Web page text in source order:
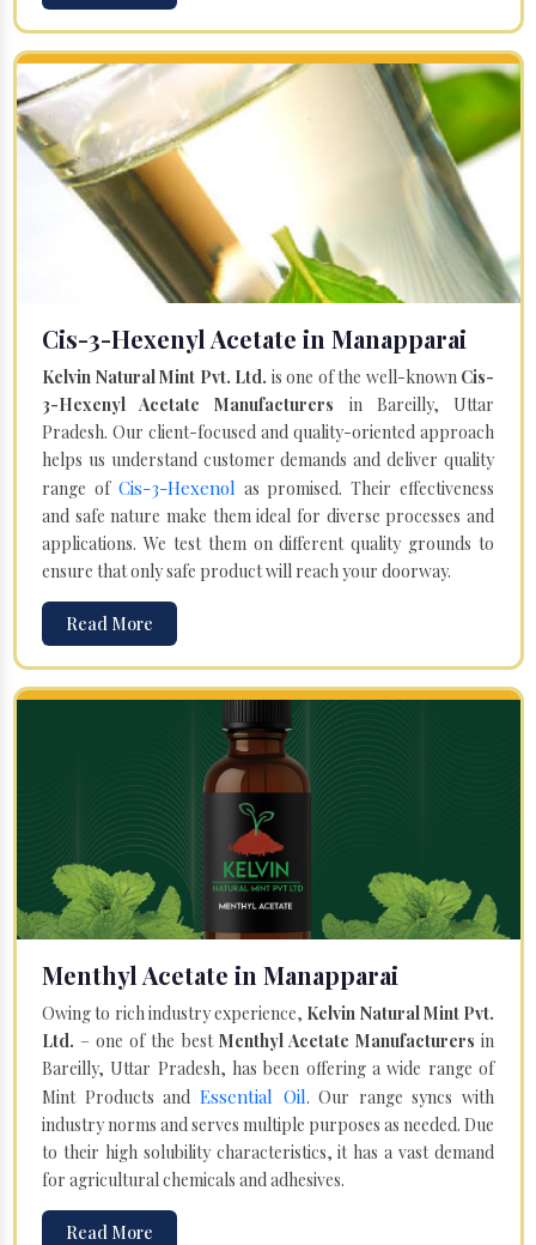
Cis-3-Hexenyl Acetate in Manapparai
Kelvin Natural Mint Pvt. Ltd. is one of the well-known Cis-
3-Hexenyl Acetate Manufacturers in Bareilly, Uttar
Pradesh. Our client-focused and quality-oriented approach
helps us understand customer demands and deliver quality
range of Cis-3-Hexenol as promised. Their effectiveness
and safe nature make them ideal for diverse processes and
applications. We test them on different quality grounds to
ensure that only safe product will reach your doorway.
Read More
Menthyl Acetate in Manapparai
Owing to rich industry experience, Kelvin Natural Mint Pvt.
Ltd. – one of the best Menthyl Acetate Manufacturers in
Bareilly, Uttar Pradesh, has been offering a wide range of
Mint Products and Essential Oil. Our range syncs with
industry norms and serves multiple purposes as needed. Due
to their high solubility characteristics, it has a vast demand
for agricultural chemicals and adhesives.
Read More